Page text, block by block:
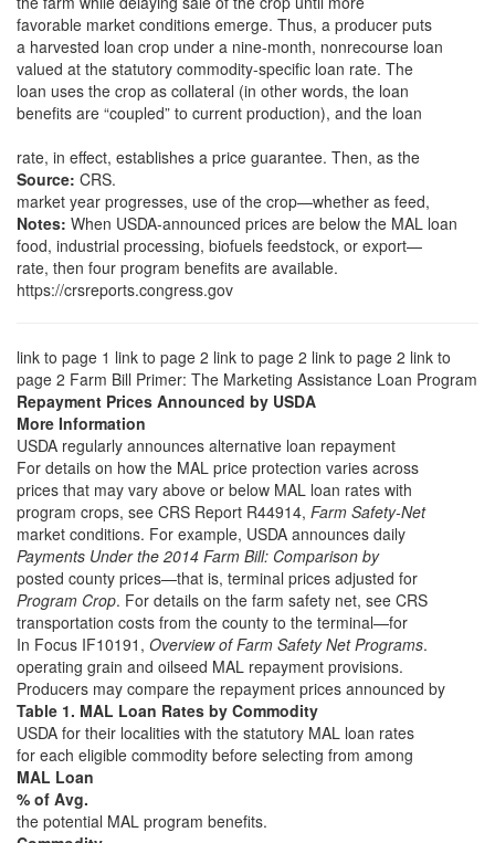
favorable market conditions emerge. Thus, a producer puts
a harvested loan crop under a nine-month, nonrecourse loan
valued at the statutory commodity-specific loan rate. The
loan uses the crop as collateral (in other words, the loan
benefits are “coupled” to current production), and the loan
rate, in effect, establishes a price guarantee. Then, as the
Source: CRS.
market year progresses, use of the crop—whether as feed,
Notes: When USDA-announced prices are below the MAL loan
food, industrial processing, biofuels feedstock, or export—
rate, then four program benefits are available.
https://crsreports.congress.gov
link to page 1 link to page 2 link to page 2 link to page 2 link to
page 2 Farm Bill Primer: The Marketing Assistance Loan Program
Repayment Prices Announced by USDA
More Information
USDA regularly announces alternative loan repayment
For details on how the MAL price protection varies across
prices that may vary above or below MAL loan rates with
program crops, see CRS Report R44914, Farm Safety-Net
market conditions. For example, USDA announces daily
Payments Under the 2014 Farm Bill: Comparison by
posted county prices—that is, terminal prices adjusted for
Program Crop. For details on the farm safety net, see CRS
transportation costs from the county to the terminal—for
In Focus IF10191, Overview of Farm Safety Net Programs.
operating grain and oilseed MAL repayment provisions.
Producers may compare the repayment prices announced by
Table 1. MAL Loan Rates by Commodity
USDA for their localities with the statutory MAL loan rates
for each eligible commodity before selecting from among
MAL Loan
% of Avg.
the potential MAL program benefits.